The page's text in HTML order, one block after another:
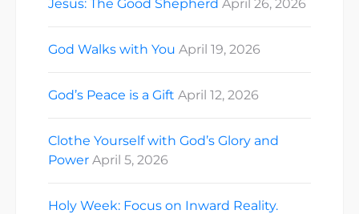
Jesus: The Good Shepherd April 26, 2026
God Walks with You April 19, 2026
God’s Peace is a Gift April 12, 2026
Clothe Yourself with God’s Glory and
Power April 5, 2026
Holy Week: Focus on Inward Reality.